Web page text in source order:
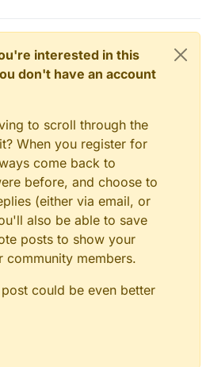
interested in this
don't have an account
to scroll through the
When you register for
come back to
before, and choose to
(either via email, or
also be able to save
posts to show your
community members.
could be even better